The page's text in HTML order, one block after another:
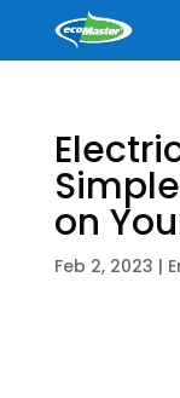
on
Feb 2, 2023 |